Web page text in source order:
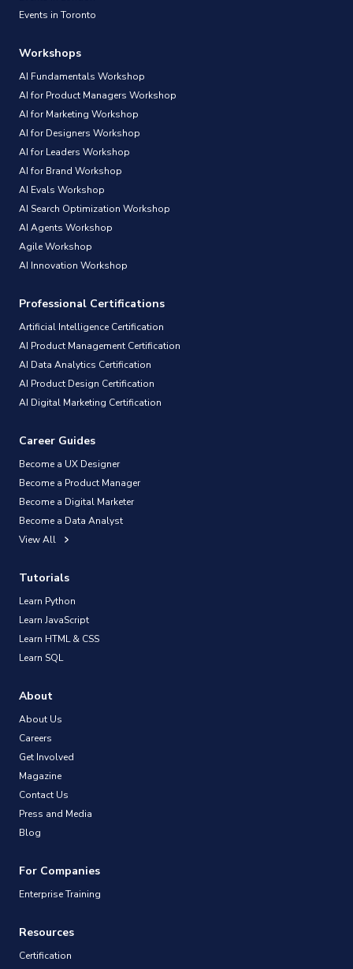
Events in Toronto
Workshops
AI Fundamentals Workshop
AI for Product Managers Workshop
AI for Marketing Workshop
AI for Designers Workshop
AI for Leaders Workshop
AI for Brand Workshop
AI Evals Workshop
AI Search Optimization Workshop
AI Agents Workshop
Agile Workshop
AI Innovation Workshop
Professional Certifications
Artificial Intelligence Certification
AI Product Management Certification
AI Data Analytics Certification
AI Product Design Certification
AI Digital Marketing Certification
Career Guides
Become a UX Designer
Become a Product Manager
Become a Digital Marketer
Become a Data Analyst
View All
Tutorials
Learn Python
Learn JavaScript
Learn HTML & CSS
Learn SQL
About
About Us
Careers
Get Involved
Magazine
Contact Us
Press and Media
Blog
For Companies
Enterprise Training
Resources
Certification